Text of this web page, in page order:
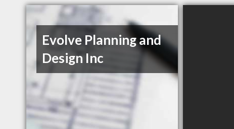
Evolve Planning and
Design Inc